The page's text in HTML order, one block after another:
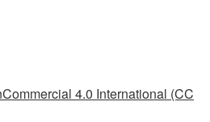
4.0 International (CC